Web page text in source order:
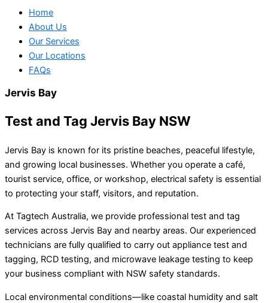
Home
About Us
Our Services
Our Locations
FAQs
Jervis Bay
Test and Tag Jervis Bay NSW
Jervis Bay is known for its pristine beaches, peaceful lifestyle,
and growing local businesses. Whether you operate a café,
tourist service, office, or workshop, electrical safety is essential
to protecting your staff, visitors, and reputation.
At Tagtech Australia, we provide professional test and tag
services across Jervis Bay and nearby areas. Our experienced
technicians are fully qualified to carry out appliance test and
tagging, RCD testing, and microwave leakage testing to keep
your business compliant with NSW safety standards.
Local environmental conditions—like coastal humidity and salt